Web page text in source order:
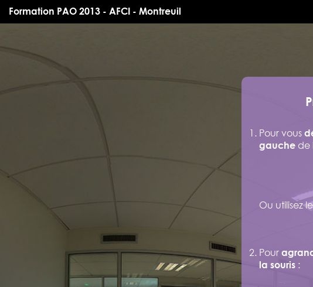
Formation PAO 2013 - AFCI - Montreuil